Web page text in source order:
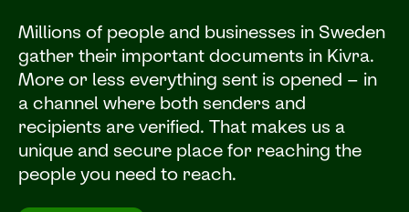
Millions of people and businesses in Sweden
gather their important documents in Kivra.
More or less everything sent is opened – in
a channel where both senders and
recipients are verified. That makes us a
unique and secure place for reaching the
people you need to reach.